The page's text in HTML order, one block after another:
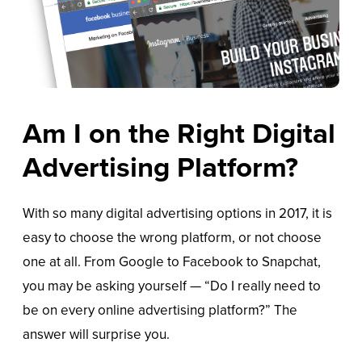
Am I on the Right Digital
Advertising Platform?
With so many digital advertising options in 2017, it is
easy to choose the wrong platform, or not choose
one at all. From Google to Facebook to Snapchat,
you may be asking yourself — “Do I really need to
be on every online advertising platform?” The
answer will surprise you.